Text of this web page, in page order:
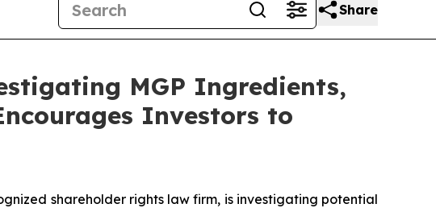
Share
MGP Ingredients,
Investors to
shareholder rights law firm, is investigating potential